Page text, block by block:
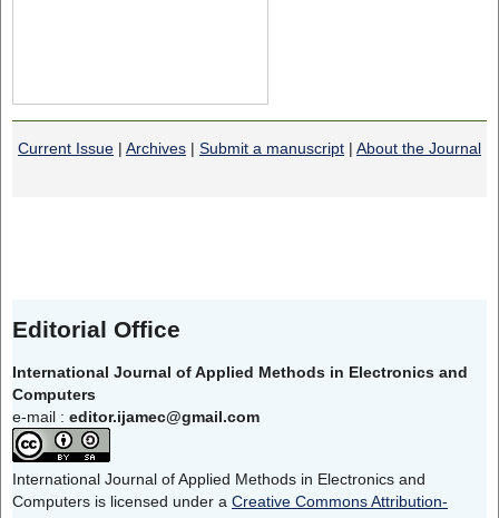
Current Issue | Archives | Submit a manuscript | About the Journal
Editorial Office
International Journal of Applied Methods in Electronics and
Computers
e-mail : editor.ijamec@gmail.com
International Journal of Applied Methods in Electronics and
Computers is licensed under a Creative Commons Attribution-